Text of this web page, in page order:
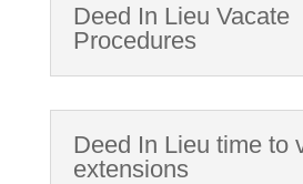
Deed In Lieu Vacate
Procedures
Deed In Lieu time to
extensions